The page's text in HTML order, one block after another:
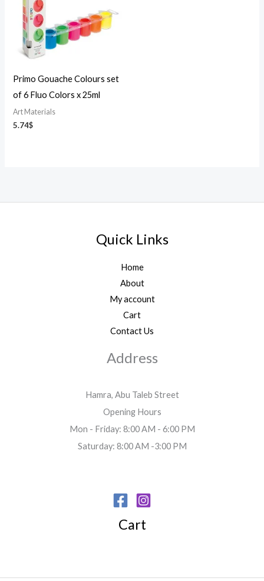
Primo Gouache Colours set
of 6 Fluo Colors x 25ml
Art Materials
5.74$
Quick Links
Home
About
My account
Cart
Contact Us
Address
Hamra, Abu Taleb Street
Opening Hours
Mon - Friday: 8:00 AM - 6:00 PM
Saturday: 8:00 AM -3:00 PM
Cart